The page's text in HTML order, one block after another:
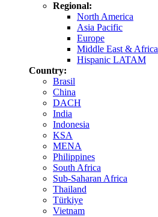
Regional:
North America
Asia Pacific
Europe
Middle East & Africa
Hispanic LATAM
Country:
Brasil
China
DACH
India
Indonesia
KSA
MENA
Philippines
South Africa
Sub-Saharan Africa
Thailand
Türkiye
Vietnam